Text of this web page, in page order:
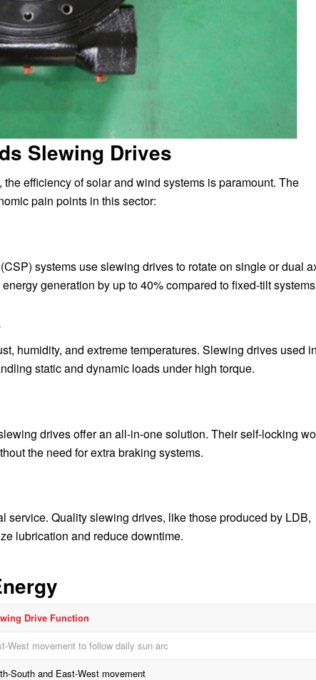
Slewing Drives
efficiency of solar and wind systems is paramount. The
pain points in this sector:
systems use slewing drives to rotate on single or dual
generation by up to 40% compared to fixed-tilt
humidity, and extreme temperatures. Slewing drives used
static and dynamic loads under high torque.
drives offer an all-in-one solution. Their self-locking
the need for extra braking systems.
Quality slewing drives, like those produced by LDB,
lubrication and reduce downtime.
Drive Function
West movement to follow daily sun arc
South and East-West movement